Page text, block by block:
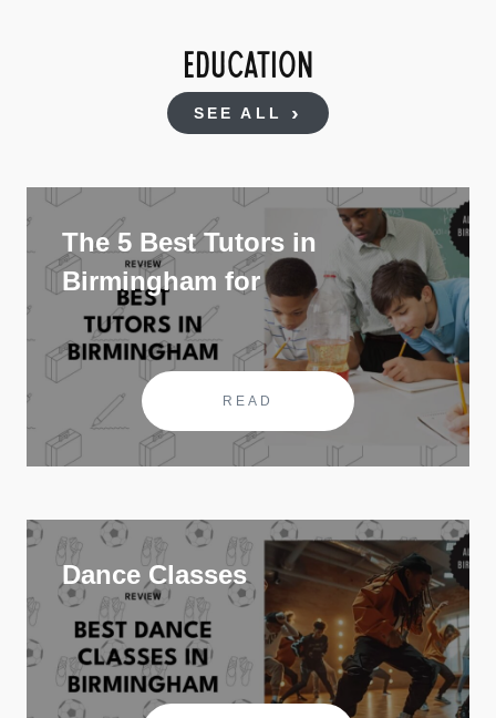
EDUCATION
SEE ALL
The 5 Best Tutors in
Birmingham for
READ
Dance Classes